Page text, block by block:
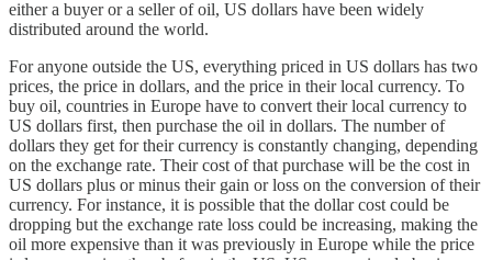
either a buyer or a seller of oil, US dollars have been widely
distributed around the world.
For anyone outside the US, everything priced in US dollars has two
prices, the price in dollars, and the price in their local currency. To
buy oil, countries in Europe have to convert their local currency to
US dollars first, then purchase the oil in dollars. The number of
dollars they get for their currency is constantly changing, depending
on the exchange rate. Their cost of that purchase will be the cost in
US dollars plus or minus their gain or loss on the conversion of their
currency. For instance, it is possible that the dollar cost could be
dropping but the exchange rate loss could be increasing, making the
oil more expensive than it was previously in Europe while the price